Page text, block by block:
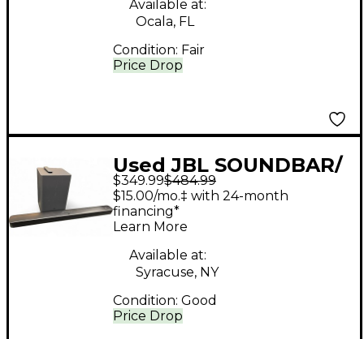
Price Drop
Available at:
Ocala, FL
Condition: Fair
Used JBL SOUNDBAR/
SUB Sound Package
$349.99$484.99
Price Drop
$15.00/mo.‡ with 24-month
financing*
Learn More
Available at:
Syracuse, NY
Condition: Good